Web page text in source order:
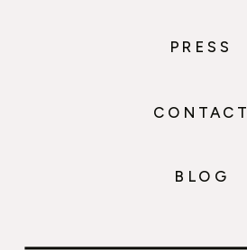
BLOG
PRESS
CONTACT